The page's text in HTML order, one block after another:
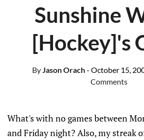
Sunshine
[Hockey]'s
ByJason Orach- October 15,
Comments
What's with no games between
and Friday night? Also, my streak